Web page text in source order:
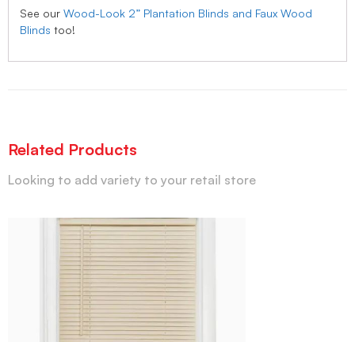
See our Wood-Look 2” Plantation Blinds and Faux Wood
Blinds too!
Related Products
Looking to add variety to your retail store